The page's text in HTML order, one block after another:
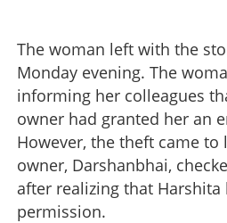
The woman left with the
Monday evening. The
informing her colleagues
owner had granted her an
However, the theft came to
owner, Darshanbhai,
after realizing that
permission.